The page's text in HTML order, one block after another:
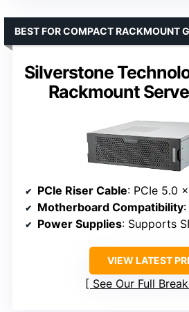
Silverstone
Rackmount
BEST FOR COMPACT RACKMOUNT
PCIe Riser Cable: PCIe 5.0
Motherboard Compatibility
Power Supplies: Supports
VIEW LATEST
See Our Full